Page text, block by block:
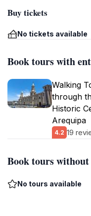
Buy tickets
No tickets available
Book tours with
Walking
through
Historic
Arequipa
4.2 19
Book tours
No tours available